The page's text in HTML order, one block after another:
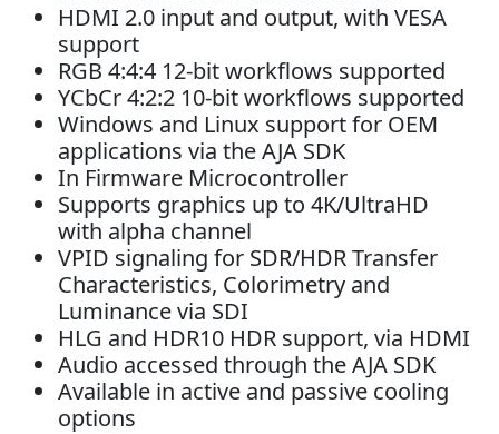
HDMI 2.0 input and output, with VESA
support
RGB 4:4:4 12-bit workflows supported
YCbCr 4:2:2 10-bit workflows supported
Windows and Linux support for OEM
applications via the AJA SDK
In Firmware Microcontroller
Supports graphics up to 4K/UltraHD
with alpha channel
VPID signaling for SDR/HDR Transfer
Characteristics, Colorimetry and
Luminance via SDI
HLG and HDR10 HDR support, via HDMI
Audio accessed through the AJA SDK
Available in active and passive cooling
options